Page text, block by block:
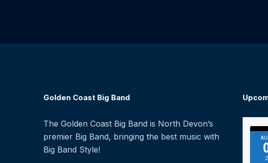
Golden Coast Big Band
The Golden Coast Big Band is North Devon’s
premier Big Band, bringing the best music with
Big Band Style!